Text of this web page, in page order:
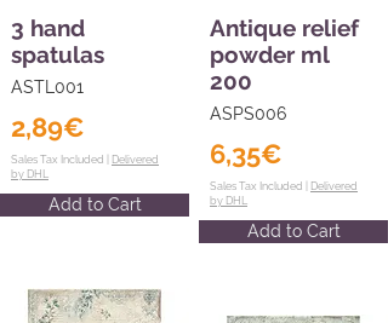
3 hand
spatulas
ASTL001
2,89€
Sales Tax Included | Delivered
by DHL
Add to Cart
Antique relief
powder ml
200
ASPS006
6,35€
Sales Tax Included | Delivered
by DHL
Add to Cart